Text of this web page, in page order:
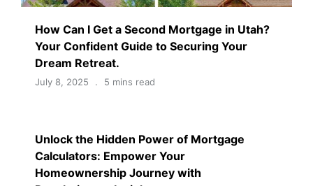
How Can I Get a Second Mortgage in Utah?
Your Confident Guide to Securing Your
Dream Retreat.
July 8, 2025 5 mins read
Unlock the Hidden Power of Mortgage
Calculators: Empower Your
Homeownership Journey with